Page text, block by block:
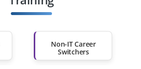
Non-IT Career
Switchers